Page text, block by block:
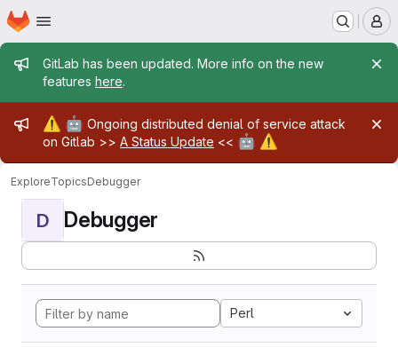
Skip to main content
Homepage
Admin message
GitLab has been updated. More info on the new
features here.
Admin message
⚠️ 🤖 Ongoing distributed denial of service attack
on Gitlab >> A Status Update << 🤖 ⚠️
ExploreTopicsDebugger
D Debugger
Perl